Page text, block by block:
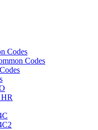
Codes
Codes